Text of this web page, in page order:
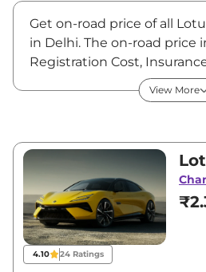
Get on-road price of all
in Delhi. The on-road price
Registration Cost,
Accessories Cost like fast
Emeya on-road price in
is between ₹2,33,51,100 and
your nearest Lotus Emeya
for best deals and offers.
and updates on Emeya.
Emeya On road
August 2026
View More
4.10 24Ratings